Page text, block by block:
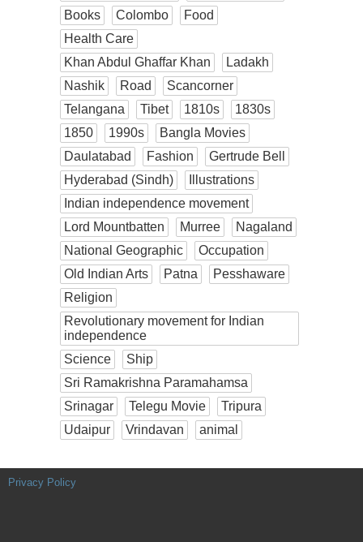
Books
Colombo
Food
Health Care
Khan Abdul Ghaffar Khan
Ladakh
Nashik
Road
Scancorner
Telangana
Tibet 1810s
1830s
1850
1990s
Bangla Movies
Daulatabad
Fashion
Gertrude Bell
Hyderabad (Sindh)
Illustrations
Indian independence movement
Lord Mountbatten
Murree
Nagaland
National Geographic
Occupation
Old Indian Arts
Patna
Pesshaware
Religion
Revolutionary movement for Indian
independence
Science
Ship
Sri Ramakrishna Paramahamsa
Srinagar
Telegu Movie
Tripura
Udaipur
Vrindavan animal
Privacy Policy